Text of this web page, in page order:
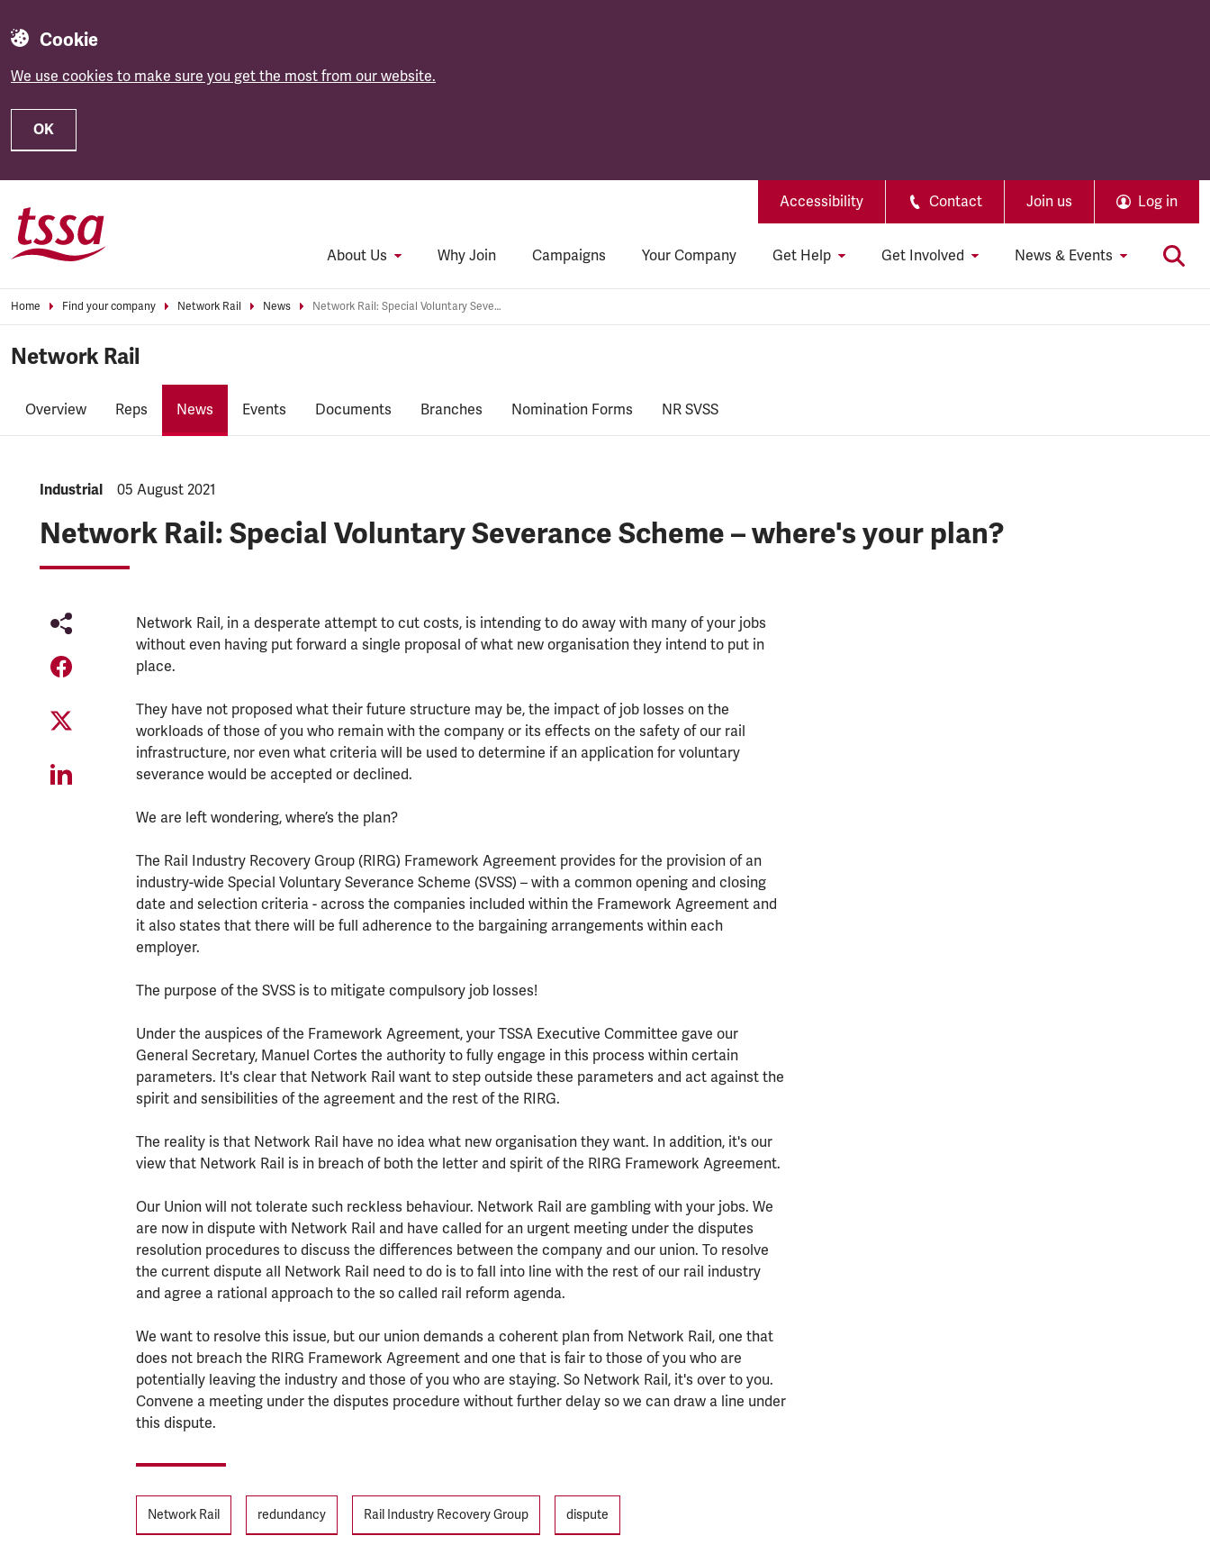
Cookie
We use cookies to make sure you get the most from our website.
OK
Accessibility Contact Join us Log in
About Us Why Join Campaigns Your Company Get Help Get Involved News & Events
Home Find your company Network Rail News Network Rail: Special Voluntary Severance Scheme – where's your plan?
Network Rail
Overview Reps News Events Documents Branches Nomination Forms NR SVSS
NEWS.CATEGORY:
Industrial NEWS.PUBLISHED:
05 August 2021
Network Rail: Special Voluntary Severance Scheme – where's your plan?
Network Rail, in a desperate attempt to cut costs, is intending to do away with many of your jobs
without even having put forward a single proposal of what new organisation they intend to put in
place.
They have not proposed what their future structure may be, the impact of job losses on the
workloads of those of you who remain with the company or its effects on the safety of our rail
infrastructure, nor even what criteria will be used to determine if an application for voluntary
severance would be accepted or declined.
We are left wondering, where’s the plan?
The Rail Industry Recovery Group (RIRG) Framework Agreement provides for the provision of an
industry-wide Special Voluntary Severance Scheme (SVSS) – with a common opening and closing
date and selection criteria - across the companies included within the Framework Agreement and
it also states that there will be full adherence to the bargaining arrangements within each
employer.
The purpose of the SVSS is to mitigate compulsory job losses!
Under the auspices of the Framework Agreement, your TSSA Executive Committee gave our
General Secretary, Manuel Cortes the authority to fully engage in this process within certain
parameters. It's clear that Network Rail want to step outside these parameters and act against the
spirit and sensibilities of the agreement and the rest of the RIRG.
The reality is that Network Rail have no idea what new organisation they want. In addition, it's our
view that Network Rail is in breach of both the letter and spirit of the RIRG Framework Agreement.
Our Union will not tolerate such reckless behaviour. Network Rail are gambling with your jobs. We
are now in dispute with Network Rail and have called for an urgent meeting under the disputes
resolution procedures to discuss the differences between the company and our union. To resolve
the current dispute all Network Rail need to do is to fall into line with the rest of our rail industry
and agree a rational approach to the so called rail reform agenda.
We want to resolve this issue, but our union demands a coherent plan from Network Rail, one that
does not breach the RIRG Framework Agreement and one that is fair to those of you who are
potentially leaving the industry and those of you who are staying. So Network Rail, it's over to you.
Convene a meeting under the disputes procedure without further delay so we can draw a line under
this dispute.
Tags
Network Rail redundancy Rail Industry Recovery Group dispute